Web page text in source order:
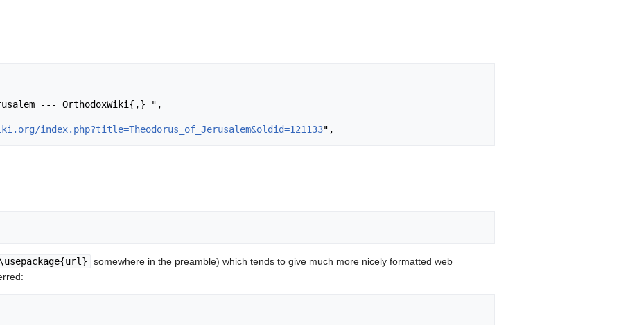
index.php?title=Theodorus_of_Jerusalem&oldid=121133
somewhere in the preamble) which tends to give much more nicely formatted web